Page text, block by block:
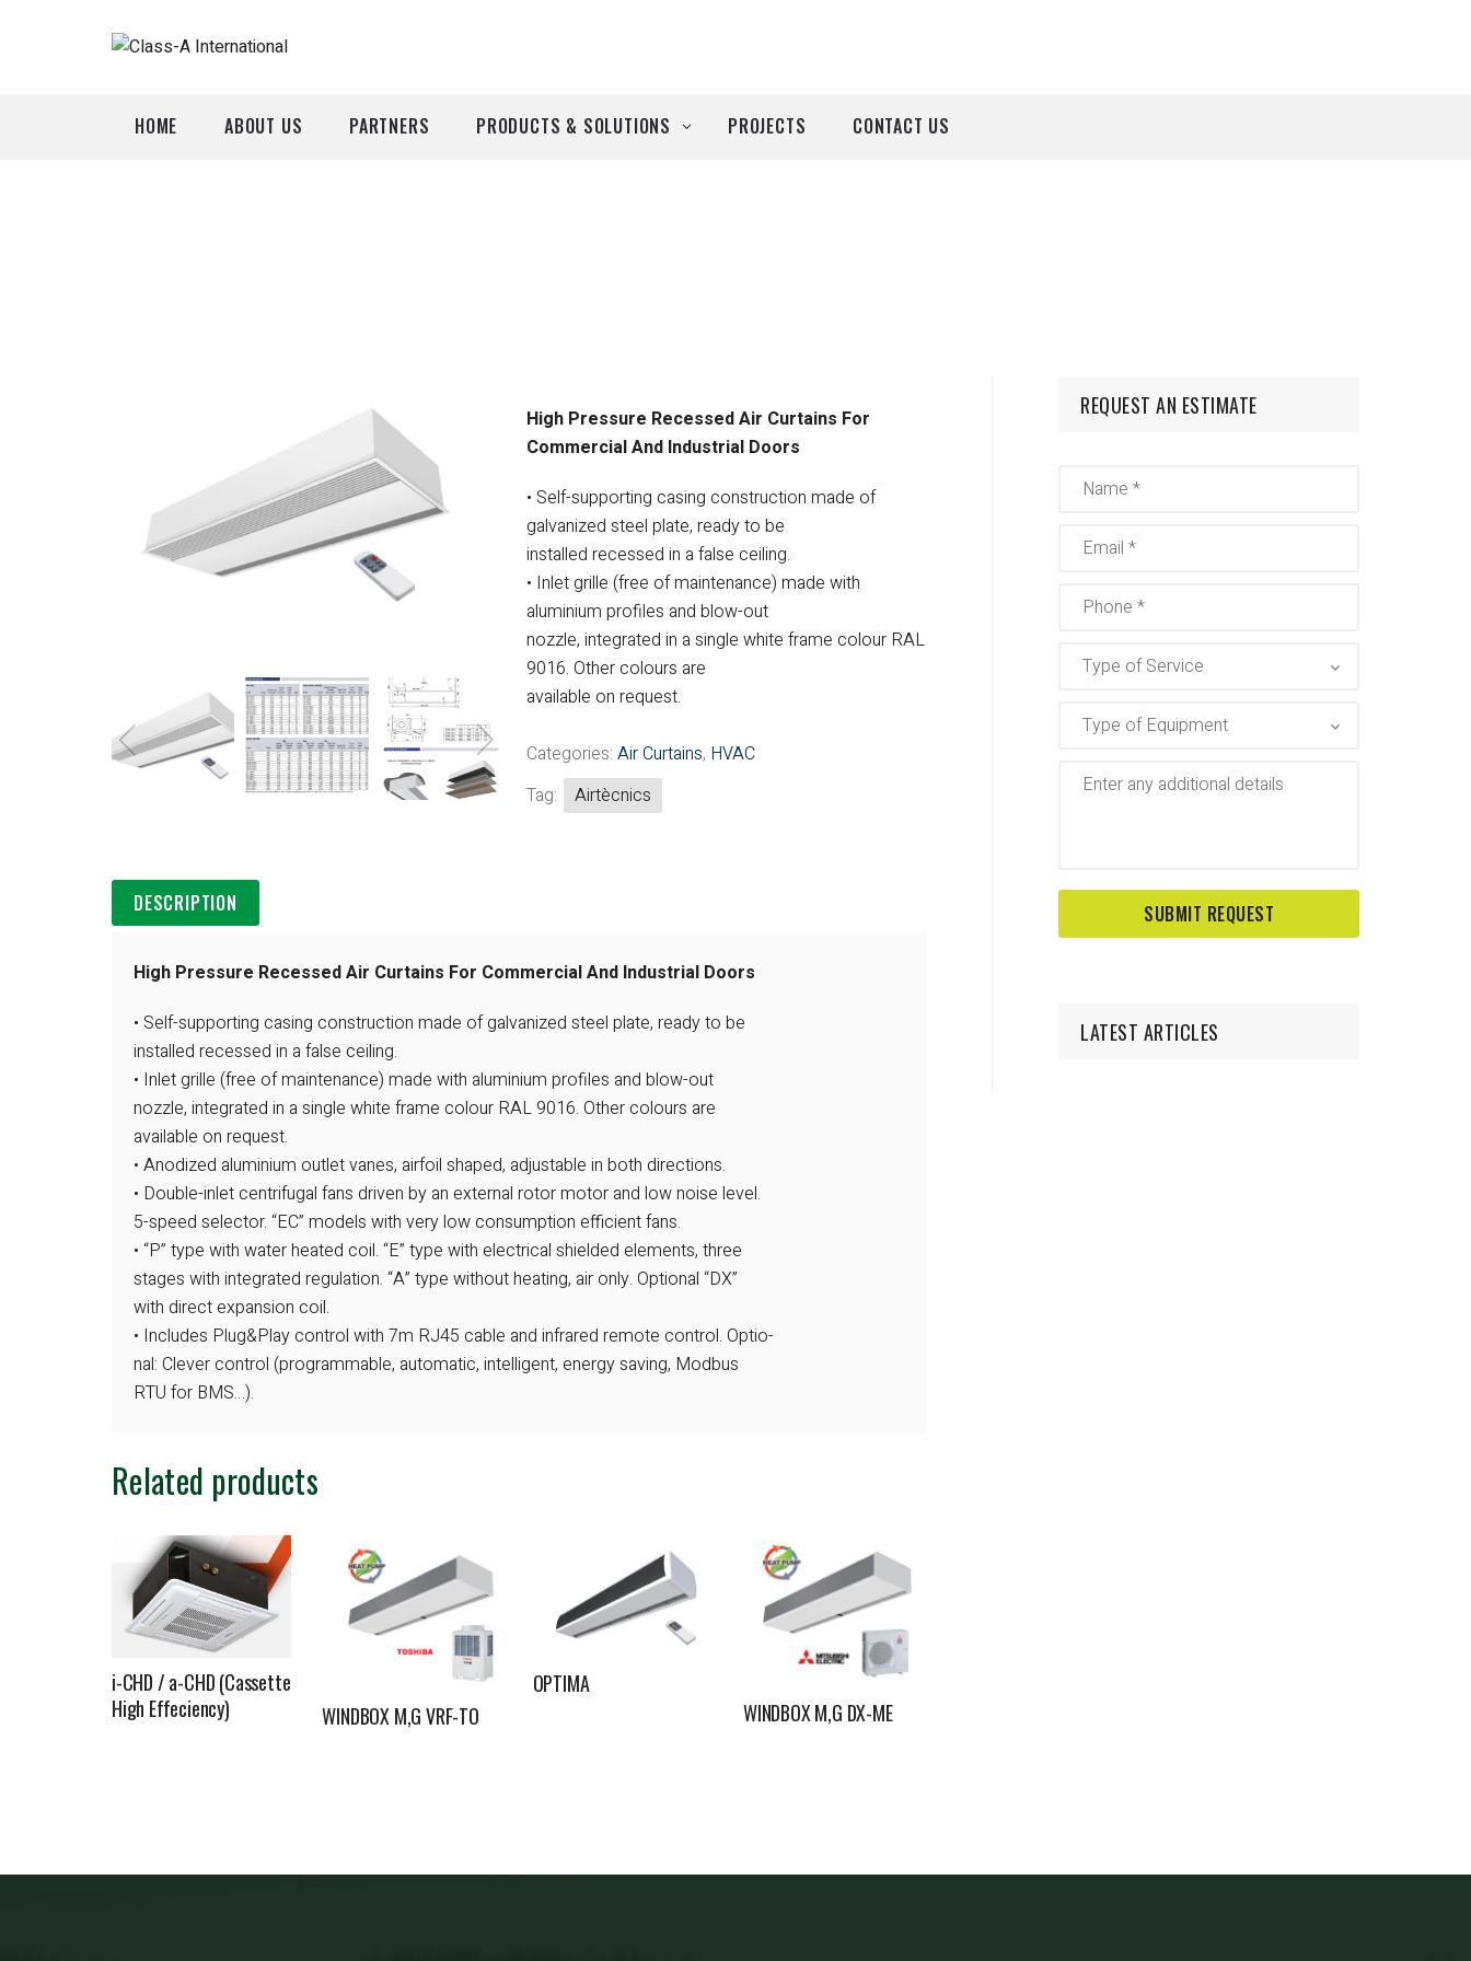
HOME ABOUT US PARTNERS PRODUCTS & SOLUTIONS
EDN
Fintek
Fiorini
Mitsubishi Electric
PROJECTS CONTACT US
High Pressure Recessed Air Curtains For
Commercial And Industrial Doors
• Self-supporting casing construction made of
galvanized steel plate, ready to be
installed recessed in a false ceiling.
• Inlet grille (free of maintenance) made with
aluminium profiles and blow-out
nozzle, integrated in a single white frame colour RAL
9016. Other colours are
available on request.
Categories:Air Curtains, HVAC
Tag:
Airtècnics
DESCRIPTION
High Pressure Recessed Air Curtains For Commercial And Industrial Doors
• Self-supporting casing construction made of galvanized steel plate, ready to be
installed recessed in a false ceiling.
• Inlet grille (free of maintenance) made with aluminium profiles and blow-out
nozzle, integrated in a single white frame colour RAL 9016. Other colours are
available on request.
• Anodized aluminium outlet vanes, airfoil shaped, adjustable in both directions.
• Double-inlet centrifugal fans driven by an external rotor motor and low noise level.
5-speed selector. “EC” models with very low consumption efficient fans.
• “P” type with water heated coil. “E” type with electrical shielded elements, three
stages with integrated regulation. “A” type without heating, air only. Optional “DX”
with direct expansion coil.
• Includes Plug&Play control with 7m RJ45 cable and infrared remote control. Optio-
nal: Clever control (programmable, automatic, intelligent, energy saving, Modbus
RTU for BMS…).
Related products
i-CHD / a-CHD (Cassette
High Effeciency)
WINDBOX M,G VRF-TO
OPTIMA
WINDBOX M,G DX-ME
REQUEST AN ESTIMATE
LATEST ARTICLES